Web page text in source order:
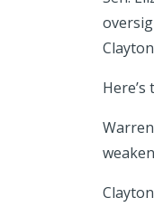
Warren